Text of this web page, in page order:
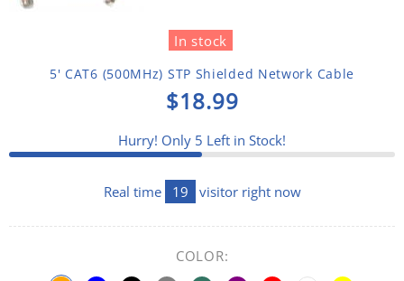
In stock
5' CAT6 (500MHz) STP Shielded Network Cable
$18.99
Hurry! Only 5 Left in Stock!
Real time 19 visitor right now
COLOR: